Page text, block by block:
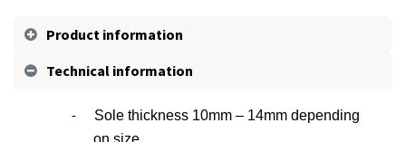
Product information
Technical information
-
Sole thickness 10mm – 14mm depending